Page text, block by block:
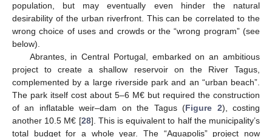
population, but may eventually even hinder the natural
desirability of the urban riverfront. This can be correlated to the
wrong choice of uses and crowds or the “wrong program” (see
below).
Abrantes, in Central Portugal, embarked on an ambitious
project to create a shallow reservoir on the River Tagus,
complemented by a large riverside park and an “urban beach”.
The park itself cost about 5–6 M€ but required the construction
of an inflatable weir–dam on the Tagus (Figure 2), costing
another 10.5 M€ [28]. This is equivalent to half the municipality’s
total budget for a whole year. The “Aquapolis” project now